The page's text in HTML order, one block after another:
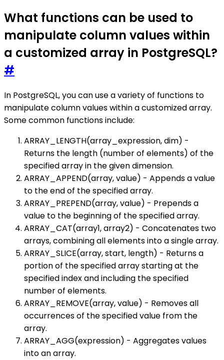
What functions can be used to
manipulate column values within
a customized array in PostgreSQL?
#
In PostgreSQL, you can use a variety of functions to
manipulate column values within a customized array.
Some common functions include:
ARRAY_LENGTH(array_expression, dim) -
Returns the length (number of elements) of the
specified array in the given dimension.
ARRAY_APPEND(array, value) - Appends a value
to the end of the specified array.
ARRAY_PREPEND(array, value) - Prepends a
value to the beginning of the specified array.
ARRAY_CAT(array1, array2) - Concatenates two
arrays, combining all elements into a single array.
ARRAY_SLICE(array, start, length) - Returns a
portion of the specified array starting at the
specified index and including the specified
number of elements.
ARRAY_REMOVE(array, value) - Removes all
occurrences of the specified value from the
array.
ARRAY_AGG(expression) - Aggregates values
into an array.